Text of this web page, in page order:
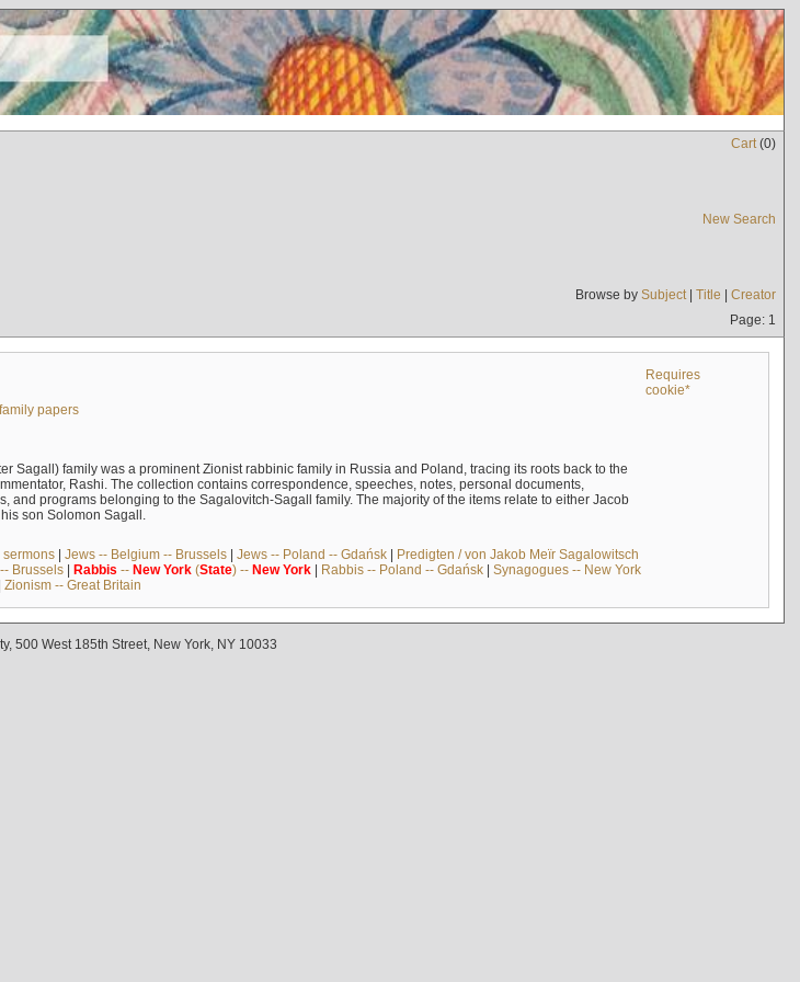
Cart(0)
New Search
Browse by Subject| Title | Creator
Page: 1
Requires
cookie*
papers
Sagall) family was a prominent Zionist rabbinic family in Russia and Poland, tracing its roots back to the
Rashi. The collection contains correspondence, speeches, notes, personal documents,
and programs belonging to the Sagalovitch-Sagall family. The majority of the items relate to either Jacob
son Solomon Sagall.
| Jews -- Belgium -- Brussels| Jews -- Poland -- Gdańsk| Predigten / von Jakob Meïr Sagalowitsch
Brussels| Rabbis -- New York(State) -- New York| Rabbis -- Poland -- Gdańsk| Synagogues -- New York
Zionism -- Great Britain
500 West 185th Street, New York, NY 10033